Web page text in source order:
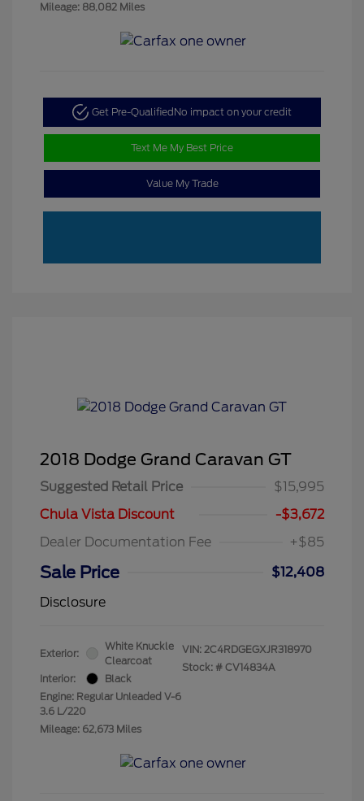
Mileage: 88,082 Miles
Get Pre-Qualified No impact on your credit
Text Me My Best Price
Value My Trade
2018 Dodge Grand Caravan GT
Suggested Retail Price
$15,995
Chula Vista Discount
-$3,672
Dealer Documentation Fee
+$85
Sale Price
$12,408
Disclosure
Exterior:
White Knuckle
Clearcoat
Interior:
Black
Engine: Regular Unleaded V-6
3.6 L/220
Mileage: 62,673 Miles
VIN: 2C4RDGEGXJR318970
Stock: # CV14834A